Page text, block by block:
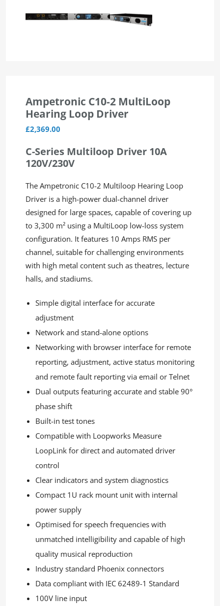
Ampetronic C10-2 MultiLoop
Hearing Loop Driver
£2,369.00
C-Series Multiloop Driver 10A
120V/230V
The Ampetronic C10-2 Multiloop Hearing Loop
Driver is a high-power dual-channel driver
designed for large spaces, capable of covering up
to 3,300 m² using a MultiLoop low-loss system
configuration. It features 10 Amps RMS per
channel, suitable for challenging environments
with high metal content such as theatres, lecture
halls, and stadiums.
Simple digital interface for accurate
adjustment
Network and stand-alone options
Networking with browser interface for remote
reporting, adjustment, active status monitoring
and remote fault reporting via email or Telnet
Dual outputs featuring accurate and stable 90°
phase shift
Built-in test tones
Compatible with Loopworks Measure
LoopLink for direct and automated driver
control
Clear indicators and system diagnostics
Compact 1U rack mount unit with internal
power supply
Optimised for speech frequencies with
unmatched intelligibility and capable of high
quality musical reproduction
Industry standard Phoenix connectors
Data compliant with IEC 62489-1 Standard
100V line input